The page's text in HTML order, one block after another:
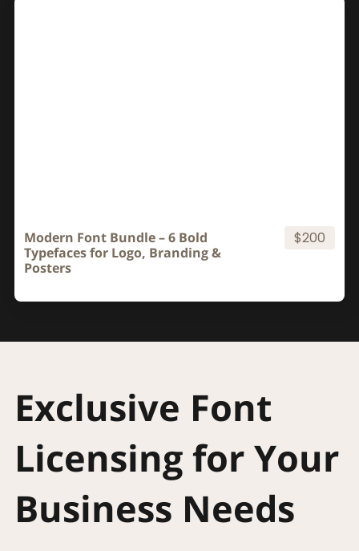
Modern Font Bundle – 6 Bold
Typefaces for Logo, Branding &
Posters
$200
Exclusive Font
Licensing for Your
Business Needs